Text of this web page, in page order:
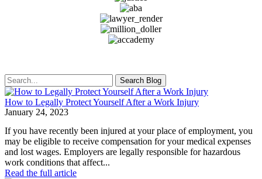
Search
for:
How to Legally Protect Yourself After a Work Injury
January 24, 2023
If you have recently been injured at your place of employment, you
may be eligible to receive compensation for your medical expenses
and lost wages. Employers are legally responsible for hazardous
work conditions that affect...
Read the full article